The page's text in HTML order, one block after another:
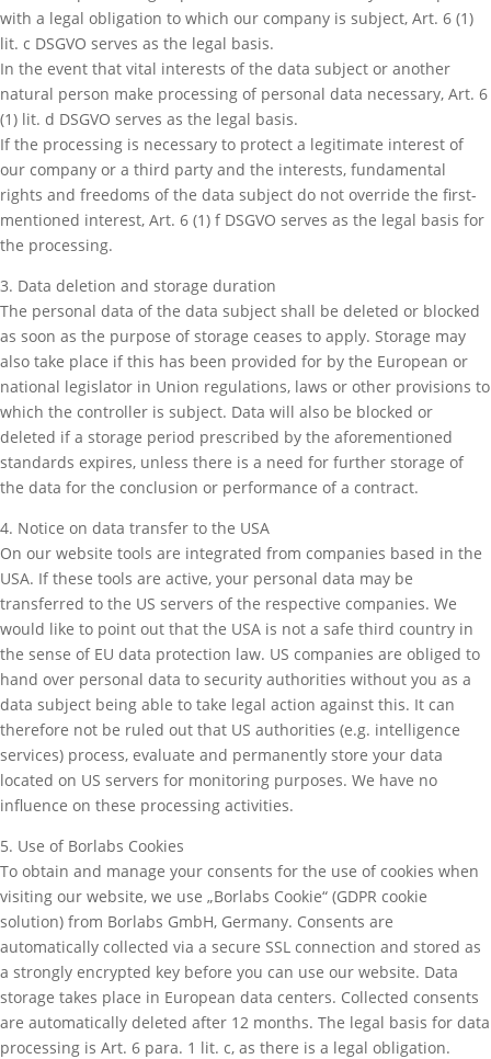
with a legal obligation to which our company is subject, Art. 6 (1)
lit. c DSGVO serves as the legal basis.
In the event that vital interests of the data subject or another
natural person make processing of personal data necessary, Art. 6
(1) lit. d DSGVO serves as the legal basis.
If the processing is necessary to protect a legitimate interest of
our company or a third party and the interests, fundamental
rights and freedoms of the data subject do not override the first-
mentioned interest, Art. 6 (1) f DSGVO serves as the legal basis for
the processing.
3. Data deletion and storage duration
The personal data of the data subject shall be deleted or blocked
as soon as the purpose of storage ceases to apply. Storage may
also take place if this has been provided for by the European or
national legislator in Union regulations, laws or other provisions to
which the controller is subject. Data will also be blocked or
deleted if a storage period prescribed by the aforementioned
standards expires, unless there is a need for further storage of
the data for the conclusion or performance of a contract.
4. Notice on data transfer to the USA
On our website tools are integrated from companies based in the
USA. If these tools are active, your personal data may be
transferred to the US servers of the respective companies. We
would like to point out that the USA is not a safe third country in
the sense of EU data protection law. US companies are obliged to
hand over personal data to security authorities without you as a
data subject being able to take legal action against this. It can
therefore not be ruled out that US authorities (e.g. intelligence
services) process, evaluate and permanently store your data
located on US servers for monitoring purposes. We have no
influence on these processing activities.
5. Use of Borlabs Cookies
To obtain and manage your consents for the use of cookies when
visiting our website, we use „Borlabs Cookie“ (GDPR cookie
solution) from Borlabs GmbH, Germany. Consents are
automatically collected via a secure SSL connection and stored as
a strongly encrypted key before you can use our website. Data
storage takes place in European data centers. Collected consents
are automatically deleted after 12 months. The legal basis for data
processing is Art. 6 para. 1 lit. c, as there is a legal obligation.